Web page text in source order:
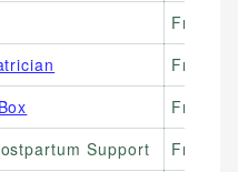
Free
Free
Free
Support
Free